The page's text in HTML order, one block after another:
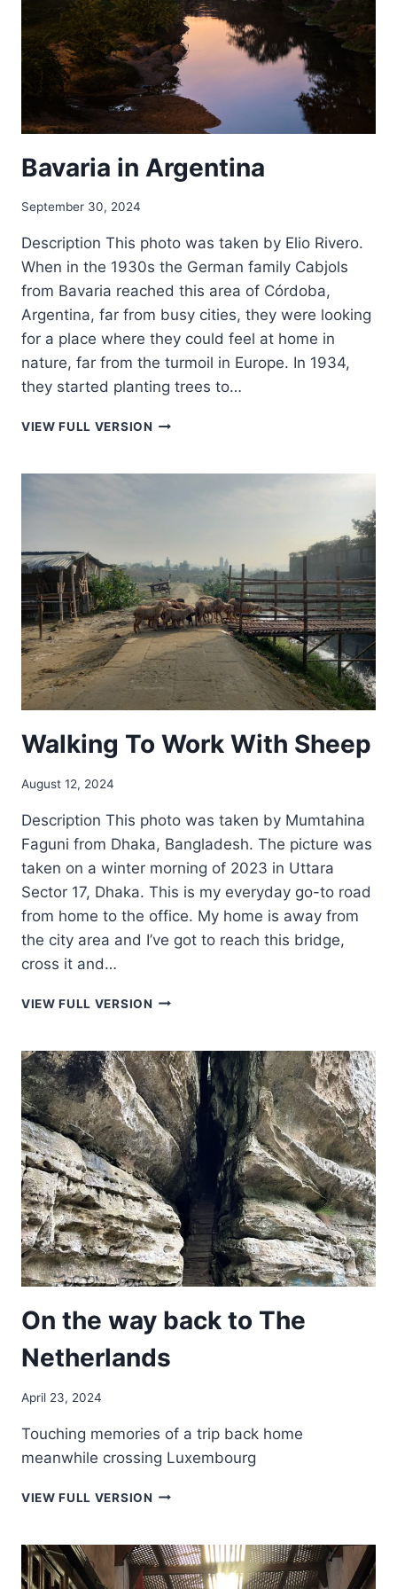
Bavaria in Argentina
September 30, 2024
Description This photo was taken by Elio Rivero.
When in the 1930s the German family Cabjols
from Bavaria reached this area of Córdoba,
Argentina, far from busy cities, they were looking
for a place where they could feel at home in
nature, far from the turmoil in Europe. In 1934,
they started planting trees to…
VIEW FULL VERSION BAVARIA
Walking To Work With Sheep
August 12, 2024
Description This photo was taken by Mumtahina
Faguni from Dhaka, Bangladesh. The picture was
taken on a winter morning of 2023 in Uttara
Sector 17, Dhaka. This is my everyday go-to road
from home to the office. My home is away from
the city area and I’ve got to reach this bridge,
cross it and…
VIEW FULL VERSION WALKING
WITH
SHEEP
On the way back to The
Netherlands
April 23, 2024
Touching memories of a trip back home
meanwhile crossing Luxembourg
VIEW FULL VERSION ON
BACK
TO
THE